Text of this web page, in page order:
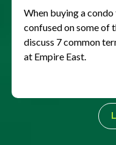
When buying a
confused on some of
discuss 7 common
at Empire East.